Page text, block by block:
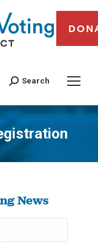
Search
News